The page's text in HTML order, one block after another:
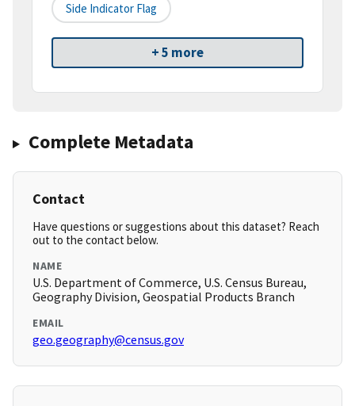
Side Indicator Flag
+ 5 more
Complete Metadata
Contact
Have questions or suggestions about this dataset? Reach
out to the contact below.
NAME
U.S. Department of Commerce, U.S. Census Bureau,
Geography Division, Geospatial Products Branch
EMAIL
geo.geography@census.gov